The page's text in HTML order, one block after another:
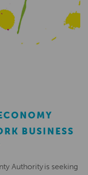
BUSINESS
Authority is seeking